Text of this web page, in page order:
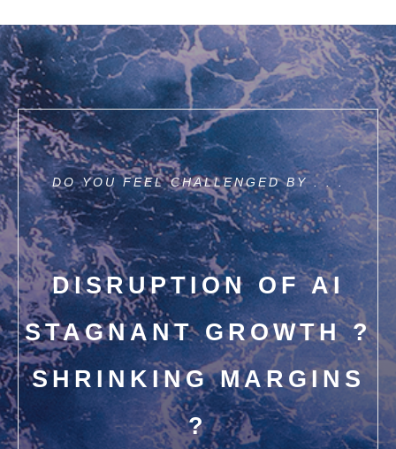
DO YOU FEEL CHALLENGED BY . . .
DISRUPTION OF AI
STAGNANT GROWTH ?
SHRINKING MARGINS
?